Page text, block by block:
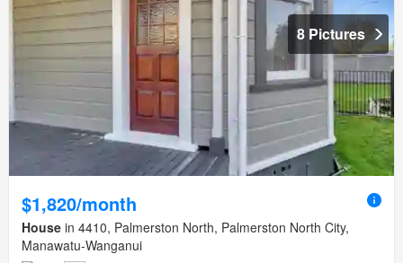
8 Pictures
$1,820/month
House in 4410, Palmerston North, Palmerston North City,
Manawatu-Wanganui